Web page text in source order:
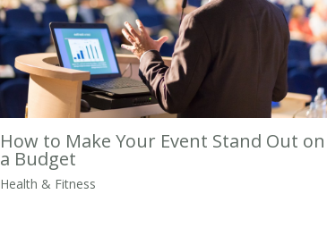
How to Make Your Event Stand Out on
a Budget
Health & Fitness